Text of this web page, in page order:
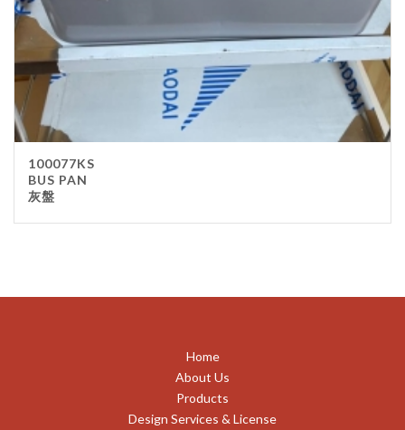
100077KS
BUS PAN
灰盤
Home
About Us
Products
Design Services & License